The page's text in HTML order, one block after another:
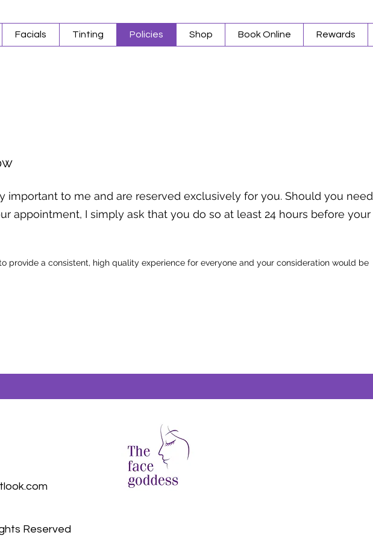
Facials Tinting Policies Shop Book Online Rewards
important to me and are reserved exclusively for you. Should you need
appointment, I simply ask that you do so at least 24 hours before your
provide a consistent, high quality experience for everyone and your consideration would be
Reserved